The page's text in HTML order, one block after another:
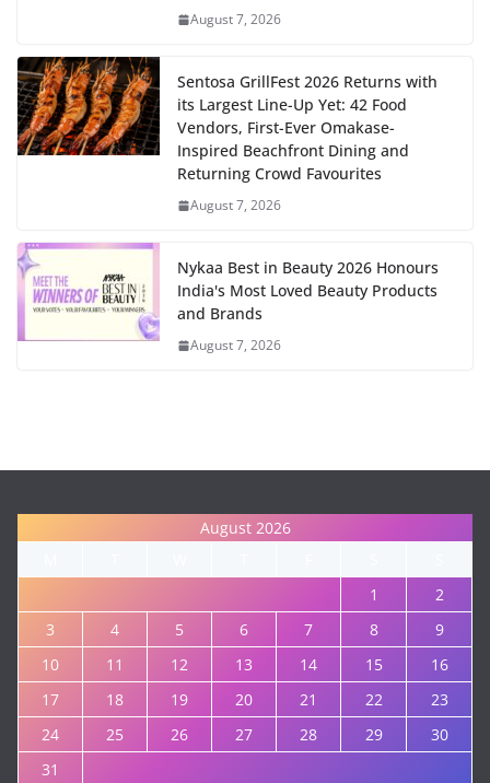
August 7, 2026
Sentosa GrillFest 2026 Returns with
its Largest Line-Up Yet: 42 Food
Vendors, First-Ever Omakase-
Inspired Beachfront Dining and
Returning Crowd Favourites
August 7, 2026
Nykaa Best in Beauty 2026 Honours
India's Most Loved Beauty Products
and Brands
August 7, 2026
August 2026
1
2
3
4 5 6 7 8
9
10
11 12 13 14 15
16
17
18 19 20 21 22
23
24
25 26 27 28 29
30
31